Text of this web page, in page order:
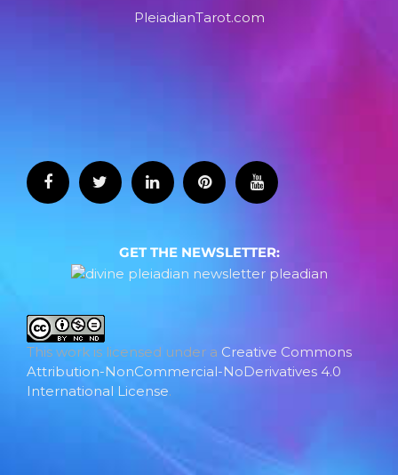
PleiadianTarot.com
GET THE NEWSLETTER:
This work is licensed under a Creative Commons
Attribution-NonCommercial-NoDerivatives 4.0
International License.